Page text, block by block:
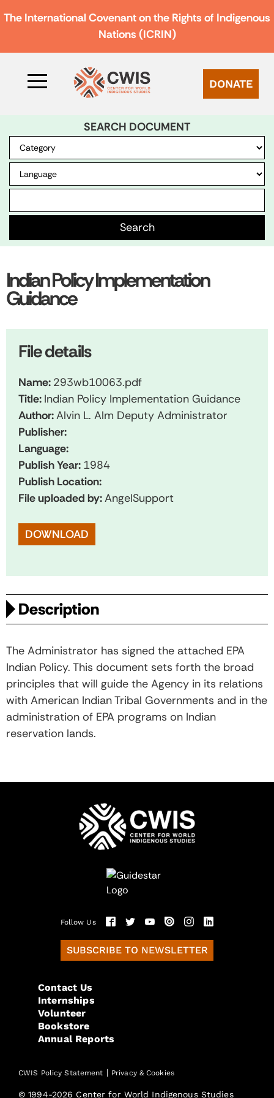
The International Covenant on the Rights of Indigenous
Nations (ICRIN)
DONATE
SEARCH DOCUMENT
Indian Policy Implementation
Guidance
File details
Name: 293wb10063.pdf
Title: Indian Policy Implementation Guidance
Author:Alvin L. Alm Deputy Administrator
Publisher:
Language:
Publish Year: 1984
Publish Location:
File uploaded by:AngelSupport
DOWNLOAD
Description
The Administrator has signed the attached EPA
Indian Policy. This document sets forth the broad
principles that will guide the Agency in its relations
with American Indian Tribal Governments and in the
administration of EPA programs on Indian
reservation lands.
Follow Us
SUBSCRIBE TO NEWSLETTER
Contact Us
Internships
Volunteer
Bookstore
Annual Reports
CWIS Policy Statement | Privacy & Cookies
© 1994-2026 Center for World Indigenous Studies